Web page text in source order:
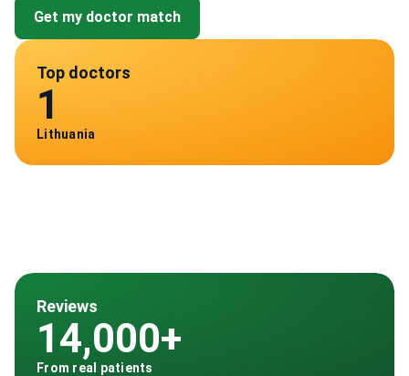
Get my doctor match
Top doctors
1
Lithuania
Reviews
14,000+
From real patients